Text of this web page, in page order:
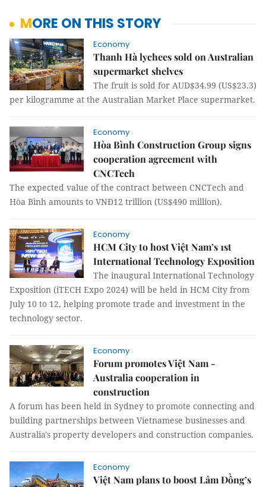
MORE ON THIS STORY
Economy
Thanh Hà lychees sold on Australian
supermarket shelves
The fruit is sold for AUD$34.99 (US$23.3)
per kilogramme at the Australian Market Place supermarket.
Economy
Hòa Bình Construction Group signs
cooperation agreement with
CNCTech
The expected value of the contract between CNCTech and
Hòa Bình amounts to VNĐ12 trillion (US$490 million).
Economy
HCM City to host Việt Nam’s 1st
International Technology Exposition
The inaugural International Technology
Exposition (iTECH Expo 2024) will be held in HCM City from
July 10 to 12, helping promote trade and investment in the
technology sector.
Economy
Forum promotes Việt Nam -
Australia cooperation in
construction
A forum has been held in Sydney to promote connecting and
building partnerships between Vietnamese businesses and
Australia's property developers and construction companies.
Economy
Việt Nam plans to boost Lâm Đồng’s